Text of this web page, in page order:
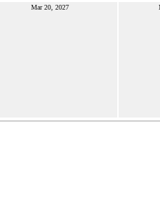
Mar 20, 2027